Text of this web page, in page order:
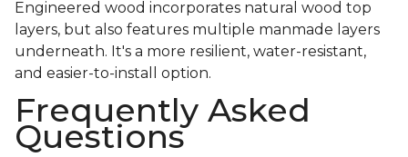
Engineered wood incorporates natural wood top
layers, but also features multiple manmade layers
underneath. It's a more resilient, water-resistant,
and easier-to-install option.
Frequently Asked
Questions